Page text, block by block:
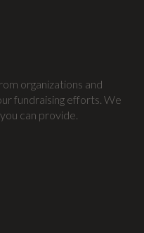
organizations and
fundraising efforts. We
can provide.